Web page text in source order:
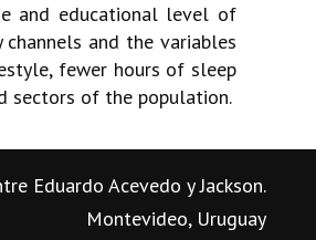
and educational level of
and the variables
fewer hours of sleep
sectors of the population.
Eduardo Acevedo y Jackson.
Montevideo, Uruguay